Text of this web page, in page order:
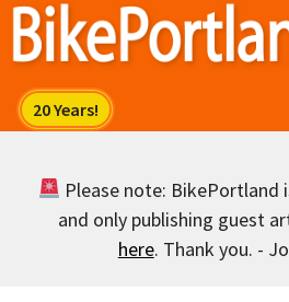
Skip
Please note: BikePortland
and only publishing guest
here. Thank you. -